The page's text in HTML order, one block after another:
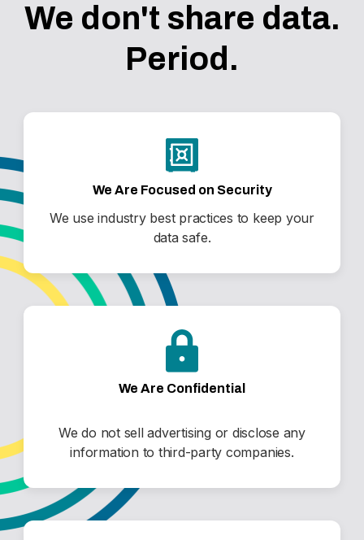
We don't share data.
Period.
We Are Focused on Security
We use industry best practices to keep your
data safe.
We Are Confidential
We do not sell advertising or disclose any
information to third-party companies.